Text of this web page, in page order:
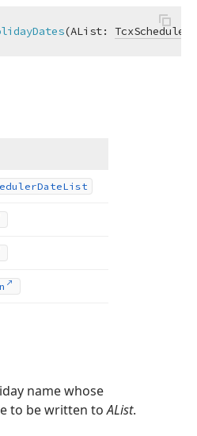
(AList:
DateList
name whose
to be written toAList.